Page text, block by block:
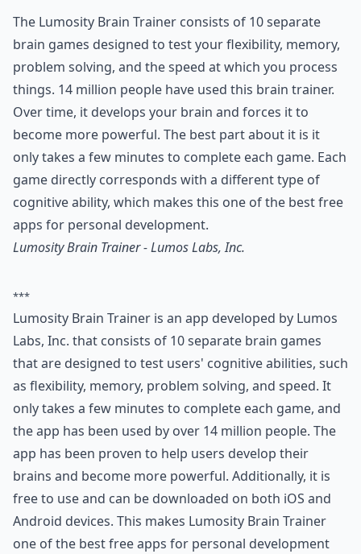
The Lumosity Brain Trainer consists of 10 separate
brain games designed to test your flexibility, memory,
problem solving, and the speed at which you process
things. 14 million people have used this brain trainer.
Over time, it develops your brain and forces it to
become more powerful. The best part about it is it
only takes a few minutes to complete each game. Each
game directly corresponds with a different type of
cognitive ability, which makes this one of the best free
apps for personal development.
Lumosity Brain Trainer - Lumos Labs, Inc.
***
Lumosity Brain Trainer is an app developed by Lumos
Labs, Inc. that consists of 10 separate brain games
that are designed to test users' cognitive abilities, such
as flexibility, memory, problem solving, and speed. It
only takes a few minutes to complete each game, and
the app has been used by over 14 million people. The
app has been proven to help users develop their
brains and become more powerful. Additionally, it is
free to use and can be downloaded on both iOS and
Android devices. This makes Lumosity Brain Trainer
one of the best free apps for personal development